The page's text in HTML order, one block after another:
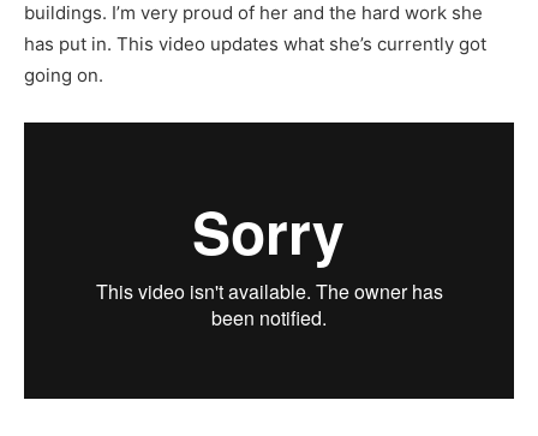
buildings. I’m very proud of her and the hard work she
has put in. This video updates what she’s currently got
going on.